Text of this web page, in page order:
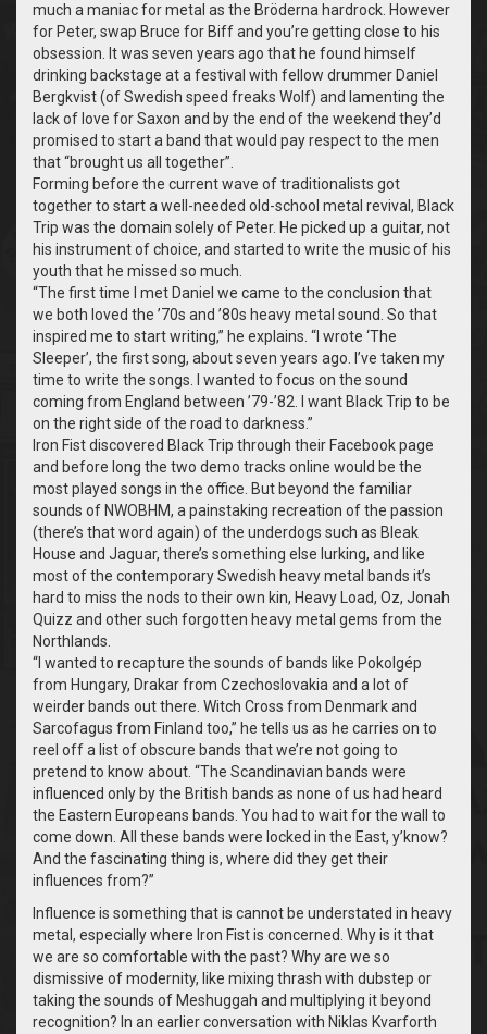
much a maniac for metal as the Bröderna hardrock However
for Peter, swap Bruce for Biff and you’re getting close to his
obsession. It was seven years ago that he found himself
drinking backstage at a festival with fellow drummer Daniel
Bergkvist (of Swedish speed freaks Wolf) and lamenting the
lack of love for Saxon and by the end of the weekend they’d
promised to start a band that would pay respect to the men
that “brought us all together”.
Forming before the current wave of traditionalists got
together to start a well-needed old-school metal revival, Black
Trip was the domain solely of Peter. He picked up a guitar, not
his instrument of choice, and started to write the music of his
youth that he missed so much.
“The first time I met Daniel we came to the conclusion that
we both loved the ’70s and ’80s heavy metal sound. So that
inspired me to start writing,” he explains. “I wrote ‘The
Sleeper’, the first song, about seven years ago. I’ve taken my
time to write the songs. I wanted to focus on the sound
coming from England between ’79-’82. I want Black Trip to be
on the right side of the road to darkness.”
Iron Fist discovered Black Trip through their Facebook page
and before long the two demo tracks online would be the
most played songs in the office. But beyond the familiar
sounds of NWOBHM, a painstaking recreation of the passion
(there’s that word again) of the underdogs such as Bleak
House and Jaguar, there’s something else lurking, and like
most of the contemporary Swedish heavy metal bands it’s
hard to miss the nods to their own kin, Heavy Load, Oz, Jonah
Quizz and other such forgotten heavy metal gems from the
Northlands.
“ I wanted to recapture the sounds of bands like Pokolgép
from Hungary, Drakar from Czechoslovakia and a lot of
weirder bands out there. Witch Cross from Denmark and
Sarcofagus from Finland too,” he tells us as he carries on to
reel off a list of obscure bands that we’re not going to
pretend to know about. “The Scandinavian bands were
influenced only by the British bands as none of us had heard
the Eastern Europeans bands. You had to wait for the wall to
come down. All these bands were locked in the East, y’know?
And the fascinating thing is, where did they get their
influences from?”
Influence is something that is cannot be understated in heavy
metal, especially where Iron Fist is concerned. Why is it that
we are so comfortable with the past? Why are we so
dismissive of modernity, like mixing thrash with dubstep or
taking the sounds of Meshuggah and multiplying it beyond
recognition? In an earlier conversation with Niklas Kvarforth